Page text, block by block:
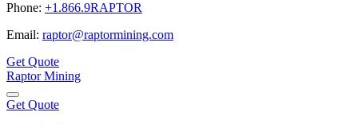
Phone: +1.866.9RAPTOR
Email: raptor@raptormining.com
Get Quote
Raptor Mining
Get Quote